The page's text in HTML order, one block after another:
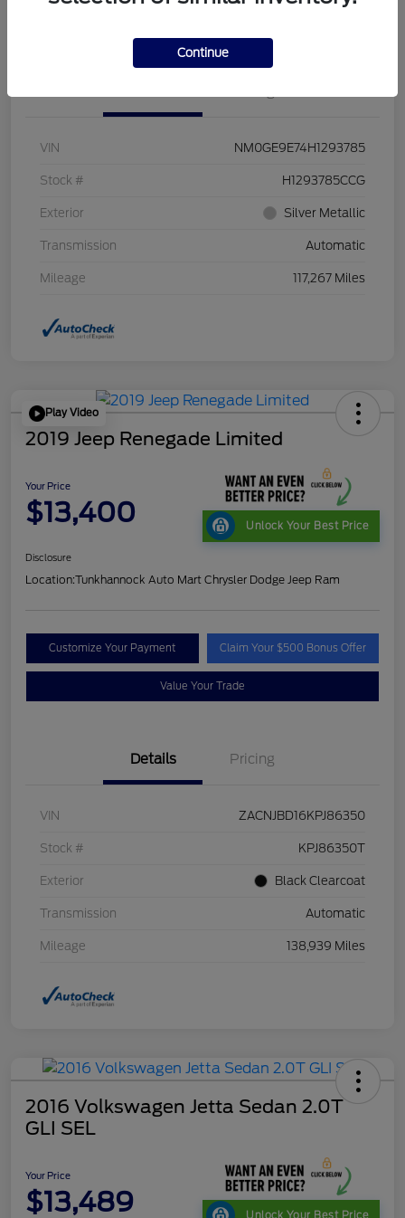
VIN NM0GE9E74H1293785
Stock # H1293785CCG
Exterior Silver Metallic
Transmission Automatic
Mileage 117,267 Miles
Play Video
2019 Jeep Renegade Limited
Your Price
$13,400 Unlock Your Best Price
Disclosure
Location:Tunkhannock Auto Mart Chrysler Dodge Jeep Ram
Customize Your Payment Claim Your $500 Bonus Offer
Value Your Trade
Details Pricing
VIN ZACNJBD16KPJ86350
Stock # KPJ86350T
Exterior Black Clearcoat
Transmission Automatic
Mileage 138,939 Miles
2016 Volkswagen Jetta Sedan 2.0T
GLI SEL
Your Price
$13,489 Unlock Your Best Price
Continue